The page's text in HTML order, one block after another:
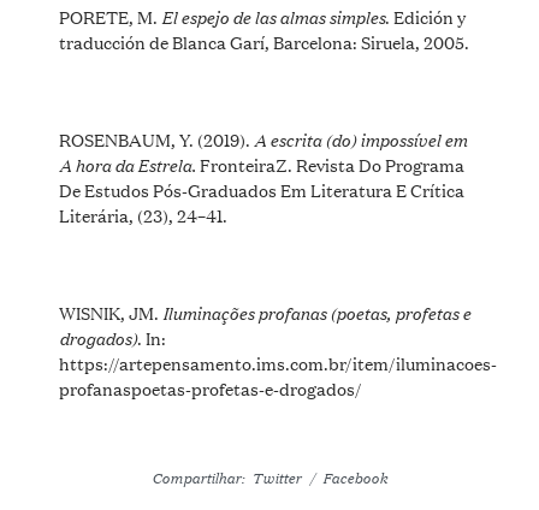
PORETE, M. El espejo de las almas simples. Edición y
traducción de Blanca Garí, Barcelona: Siruela, 2005.
ROSENBAUM, Y. (2019). A escrita (do) impossível em
A hora da Estrela.FronteiraZ. Revista Do Programa
De Estudos Pós-Graduados Em Literatura E Crítica
Literária, (23), 24–41.
WISNIK, JM. Iluminações profanas (poetas, profetas e
drogados). In:
https://artepensamento.ims.com.br/item/iluminacoes-
profanaspoetas-profetas-e-drogados/
Compartilhar: Twitter Facebook